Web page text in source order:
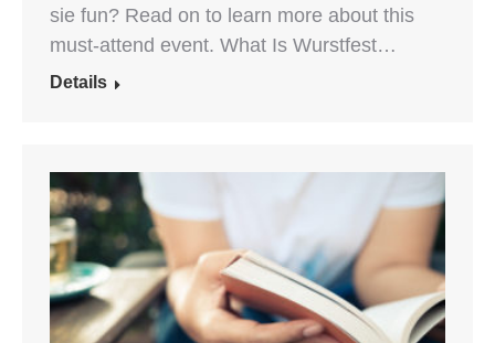
sie fun? Read on to learn more about this
must-attend event. What Is Wurstfest…
Details